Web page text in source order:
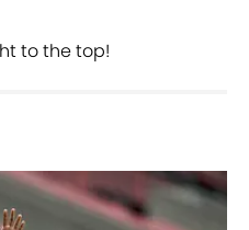
to the top!